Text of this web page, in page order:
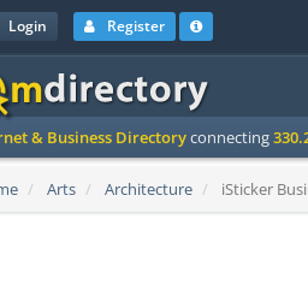
Login Register
& Business Directoryconnecting
Arts Architecture iSticker